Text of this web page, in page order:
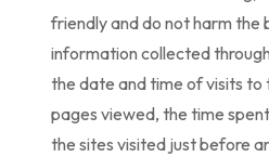
friendly and do not harm the
information collected
the date and time of visits to
pages viewed, the time
the sites visited just before